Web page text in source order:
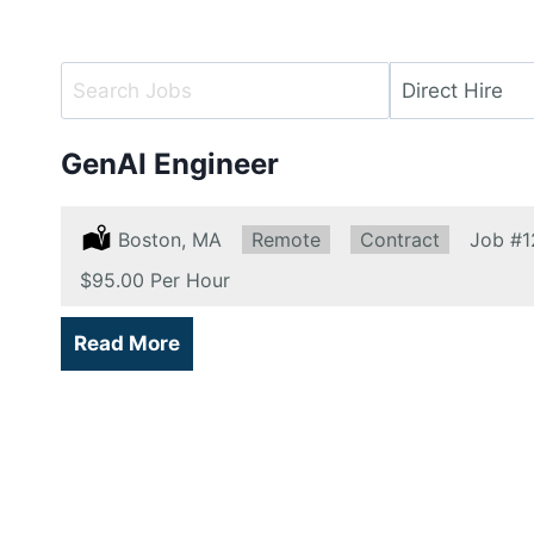
Key
Key
Limit
GenAI Engineer
Location:
Boston, MA Remote:
Remote Type:
Contract Job
Salary:
$95.00 Per Hour
Read More